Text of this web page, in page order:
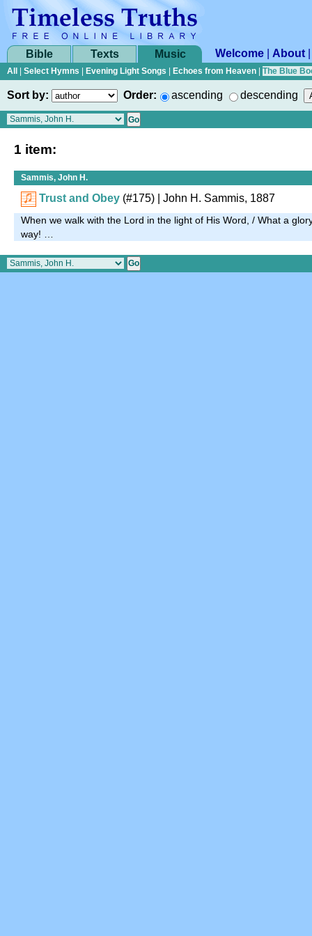
Bible Texts Music Welcome About
All Select Hymns Evening Light Songs Echoes from Heaven The Blue
Sort by: Order: ascending descending
1 item:
Sammis, John H.
Trust and Obey (#175) | John H. Sammis, 1887
When we walk with the Lord in the light of His Word, / What a
way! …